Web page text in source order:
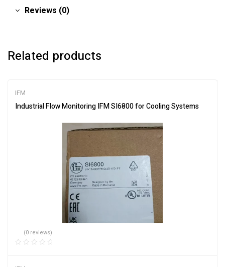
Reviews (0)
Related products
IFM
Industrial Flow Monitoring IFM SI6800 for Cooling Systems
(0 reviews)